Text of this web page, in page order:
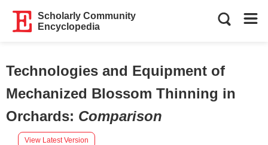
Scholarly Community
Encyclopedia
Technologies and Equipment of
Mechanized Blossom Thinning in
Orchards: Comparison
View Latest Version